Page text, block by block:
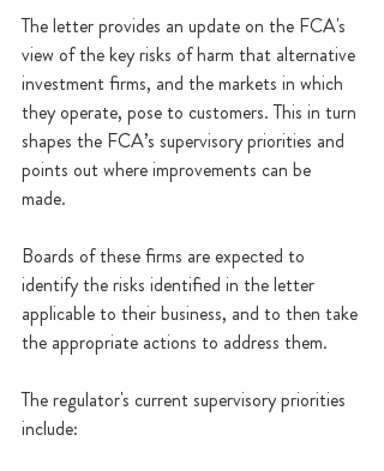
The letter provides an update on the FCA's
view of the key risks of harm that alternative
investment firms, and the markets in which
they operate, pose to customers. This in turn
shapes the FCA’s supervisory priorities and
points out where improvements can be
made.
Boards of these firms are expected to
identify the risks identified in the letter
applicable to their business, and to then take
the appropriate actions to address them.
The regulator's current supervisory priorities
include: